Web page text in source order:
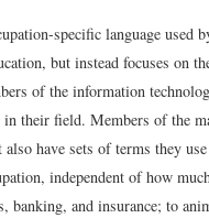
specific language used
but instead focuses on
of the information
in their field. Members of the
also have sets of terms they
independent of how
banking, and insurance; to